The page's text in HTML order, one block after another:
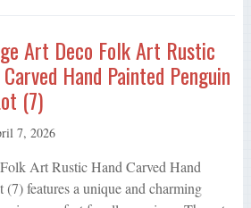
Art Deco Folk Art Rustic
Hand Painted Penguin
(7)
7, 2026
Art Rustic Hand Carved Hand
features a unique and charming